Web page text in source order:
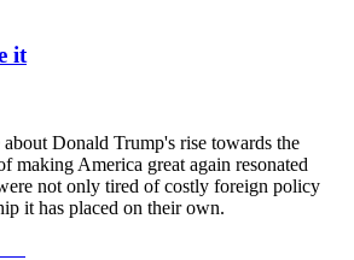
it
Donald Trump's rise towards the
making America great again resonated
not only tired of costly foreign policy
it has placed on their own.